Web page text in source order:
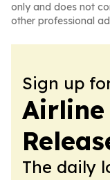
only and does not
other professional
Sign up
Airline
The daily